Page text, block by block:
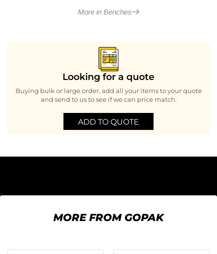
More in Benches
Looking for a quote
Buying bulk or large order, add all your items to your quote
and send to us to see if we can price match.
ADD TO QUOTE
MORE FROM GOPAK